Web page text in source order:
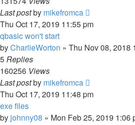
Last postby mikefromca
Thu Oct 17, 2019 11:55 pm
qbasic won't start
byCharlieWorton » Thu Nov 08, 2018
5Replies
160256 Views
Last postby mikefromca
Thu Oct 17, 2019 11:48 pm
exe files
by johnny08 » Mon Feb 25, 2019 1:06